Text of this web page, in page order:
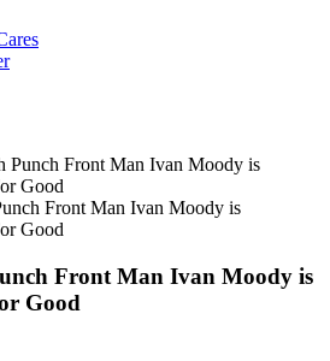
Front Man Ivan Moody is
Good
Front Man Ivan Moody is
Good